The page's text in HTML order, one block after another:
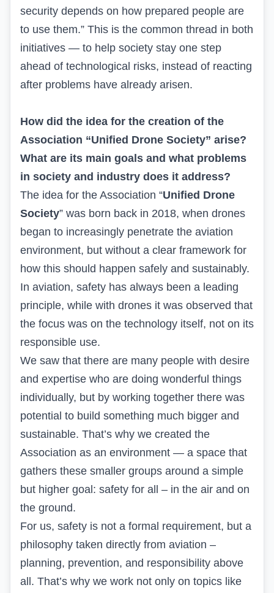
security depends on how prepared people are
to use them.” This is the common thread in both
initiatives — to help society stay one step
ahead of technological risks, instead of reacting
after problems have already arisen.
How did the idea for the creation of the
Association “Unified Drone Society” arise?
What are its main goals and what problems
in society and industry does it address?
The idea for the Association “Unified Drone
Society” was born back in 2018, when drones
began to increasingly penetrate the aviation
environment, but without a clear framework for
how this should happen safely and sustainably.
In aviation, safety has always been a leading
principle, while with drones it was observed that
the focus was on the technology itself, not on its
responsible use.
We saw that there are many people with desire
and expertise who are doing wonderful things
individually, but by working together there was
potential to build something much bigger and
sustainable. That’s why we created the
Association as an environment — a space that
gathers these smaller groups around a simple
but higher goal: safety for all – in the air and on
the ground.
For us, safety is not a formal requirement, but a
philosophy taken directly from aviation –
planning, prevention, and responsibility above
all. That’s why we work not only on topics like